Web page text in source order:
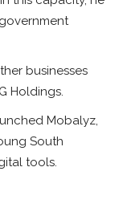
businesses
Holdings.
Mobalyz,
South
tools.